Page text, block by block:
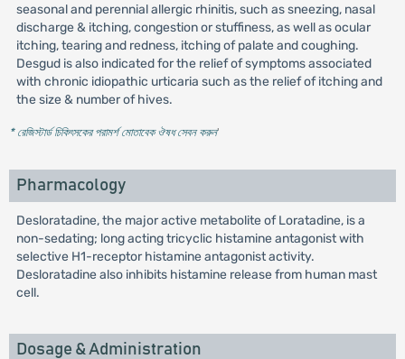
seasonal and perennial allergic rhinitis, such as sneezing, nasal
discharge & itching, congestion or stuffiness, as well as ocular
itching, tearing and redness, itching of palate and coughing.
Desgud is also indicated for the relief of symptoms associated
with chronic idiopathic urticaria such as the relief of itching and
the size & number of hives.
* রেজিস্টার্ড চিকিৎসকের পরামর্শ মোতাবেক ঔষধ সেবন করুন'
Pharmacology
Desloratadine, the major active metabolite of Loratadine, is a
non-sedating; long acting tricyclic histamine antagonist with
selective H1-receptor histamine antagonist activity.
Desloratadine also inhibits histamine release from human mast
cell.
Dosage & Administration